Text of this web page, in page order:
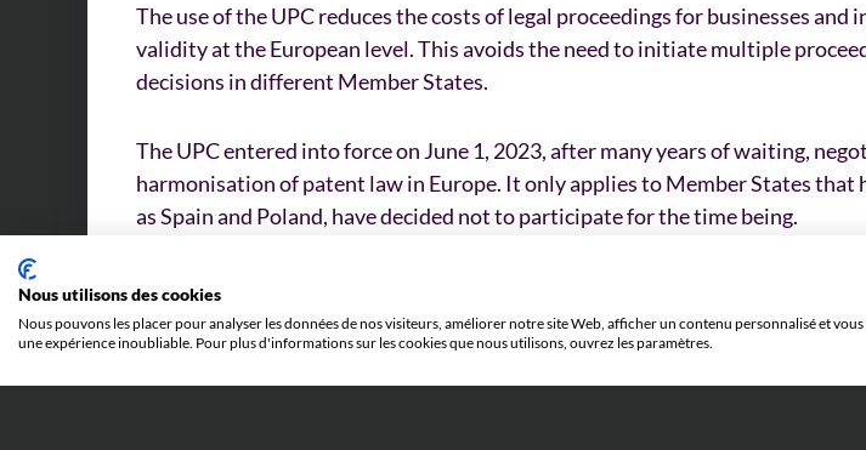
The use of the UPC reduces the costs of legal proceedings for businesses
validity at the European level. This avoids the need to initiate multiple
decisions in different Member States.
The UPC entered into force on June 1, 2023, after many years of waiting,
harmonisation of patent law in Europe. It only applies to Member States that
as Spain and Poland, have decided not to participate for the time being.
Nous utilisons des cookies
Nous pouvons les placer pour analyser les données de nos visiteurs, améliorer notre site Web, afficher un contenu personnalisé et
une expérience inoubliable. Pour plus d'informations sur les cookies que nous utilisons, ouvrez les paramètres.